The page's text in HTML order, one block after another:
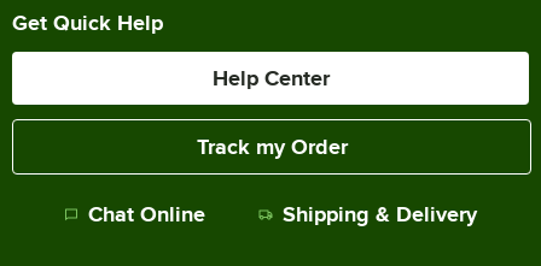
Get Quick Help
Help Center
Track my Order
Chat Online Shipping & Delivery